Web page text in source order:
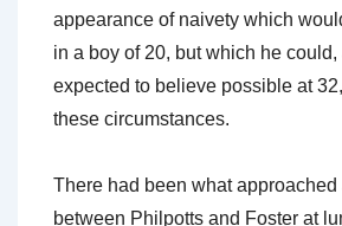
appearance of naivety which
in a boy of 20, but which he could,
expected to believe possible at
these circumstances.
There had been what approached
between Philpotts and Foster at